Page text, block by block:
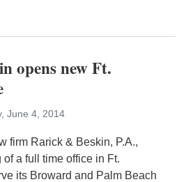
opens new Ft.
June 4, 2014
firm Rarick & Beskin, P.A.,
a full time office in Ft.
its Broward and Palm Beach